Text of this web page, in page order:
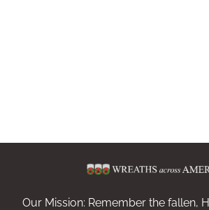
Our Mission: Remember the fallen,